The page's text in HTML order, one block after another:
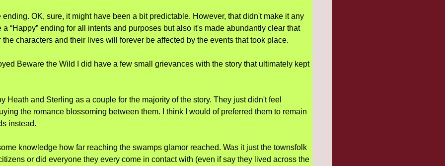
ending. OK, sure, it might have been a bit predictable. However, that didn't make it any
a “Happy” ending for all intents and purposes but also it's made abundantly clear that
characters and their lives will forever be affected by the events that took place.
Beware the Wild I did have a few small grievances with the story that ultimately kept
Heath and Sterling as a couple for the majority of the story. They just didn't feel
the romance blossoming between them. I think I would of preferred them to remain
instead.
knowledge how far reaching the swamps glamor reached. Was it just the townsfolk
or did everyone they every come in contact with (even if say they lived across the